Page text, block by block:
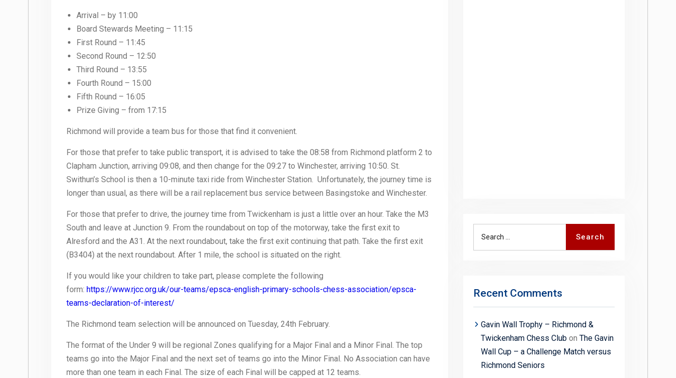
Arrival – by 11:00
Board Stewards Meeting – 11:15
First Round – 11:45
Second Round – 12:50
Third Round – 13:55
Fourth Round – 15:00
Fifth Round – 16:05
Prize Giving – from 17:15
Richmond will provide a team bus for those that find it convenient.
For those that prefer to take public transport, it is advised to take the 08:58 from Richmond platform 2 to
Clapham Junction, arriving 09:08, and then change for the 09:27 to Winchester, arriving 10:50. St.
Swithun’s School is then a 10-minute taxi ride from Winchester Station. Unfortunately, the journey time is
longer than usual, as there will be a rail replacement bus service between Basingstoke and Winchester.
For those that prefer to drive, the journey time from Twickenham is just a little over an hour. Take the M3
South and leave at Junction 9. From the roundabout on top of the motorway, take the first exit to
Alresford and the A31. At the next roundabout, take the first exit continuing that path. Take the first exit
(B3404) at the next roundabout. After 1 mile, the school is situated on the right.
If you would like your children to take part, please complete the following
form: https://www.rjcc.org.uk/our-teams/epsca-english-primary-schools-chess-association/epsca-
teams-declaration-of-interest/
The Richmond team selection will be announced on Tuesday, 24th February.
The format of the Under 9 will be regional Zones qualifying for a Major Final and a Minor Final. The top
teams go into the Major Final and the next set of teams go into the Minor Final. No Association can have
more than one team in each Final. The size of each Final will be capped at 12 teams.
Search
Recent Comments
Gavin Wall Trophy – Richmond &
Twickenham Chess Club on The Gavin
Wall Cup – a Challenge Match versus
Richmond Seniors